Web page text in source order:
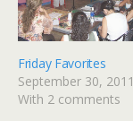
Friday Favorites
September 30, 2011
With 2 comments